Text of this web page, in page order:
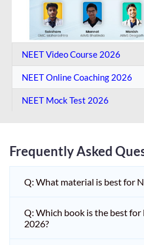
NEET Video Course 2026
NEET Online Coaching​ 2026
NEET Mock Test​ 2026
Frequently Asked
Q: What material is best for
Q: Which book is the best for
2026?